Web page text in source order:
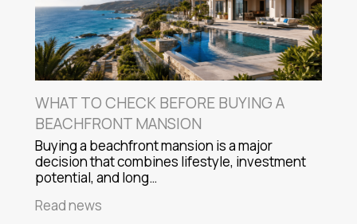
WHAT TO CHECK BEFORE BUYING A
BEACHFRONT MANSION
Buying a beachfront mansion is a major
decision that combines lifestyle, investment
potential, and long…
Read news